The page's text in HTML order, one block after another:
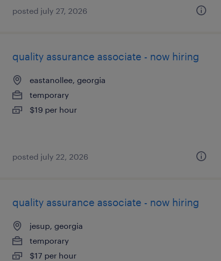
posted july 27, 2026
quality assurance associate - now hiring
eastanollee, georgia
temporary
$19 per hour
posted july 22, 2026
quality assurance associate - now hiring
jesup, georgia
temporary
$17 per hour